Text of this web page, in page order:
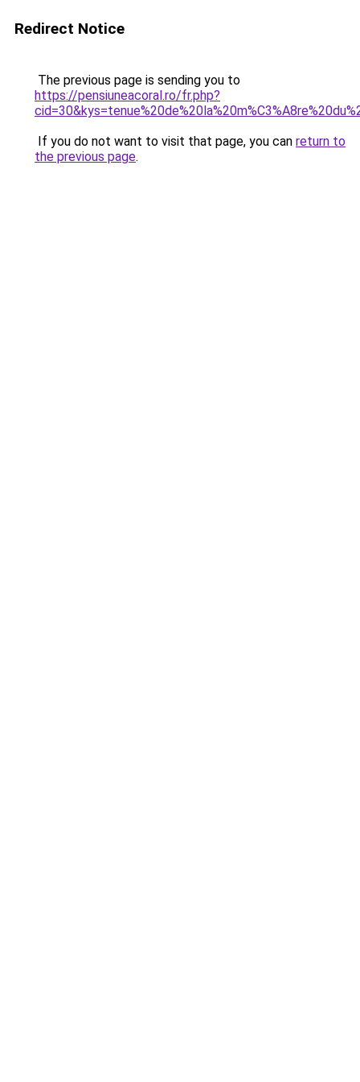
Redirect Notice
The previous page is sending you to
https://pensiuneacoral.ro/fr.php?
If you do not want to visit that page, you can return to
the previous page.